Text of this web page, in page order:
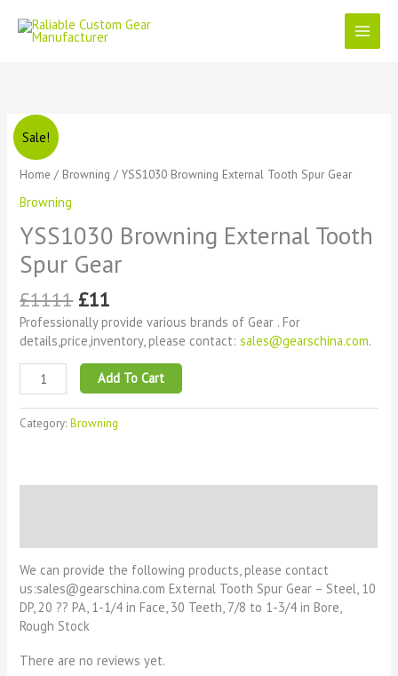
content
Sale!
Home / Browning / YSS1030 Browning External Tooth Spur Gear
Browning
YSS1030 Browning External Tooth
Spur Gear
£1111
was:
£1111.
£11
is:
£11.
Professionally provide various brands of Gear . For
details,price,inventory, please contact:sales@gearschina.com.
YSS1030
Browning
External
Spur
quantity
Add To Cart
Category:Browning
We can provide the following products, please contact
us:sales@gearschina.com External Tooth Spur Gear – Steel, 10
DP, 20 ?? PA, 1-1/4 in Face, 30 Teeth, 7/8 to 1-3/4 in Bore,
Rough Stock
There are no reviews yet.